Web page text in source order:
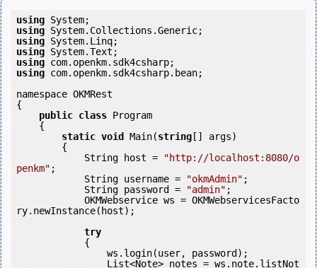
using
using
using
using
using
using com.openkm.sdk4csharp.bean;
namespace OKMRest
{
public class Program
static void Main(string [] args)
            String host =
"http://localhost:8080/o
penkm" ;
            String username =
"okmAdmin" ;
            String password =
"admin" ;
ry.newInstance(host);
try